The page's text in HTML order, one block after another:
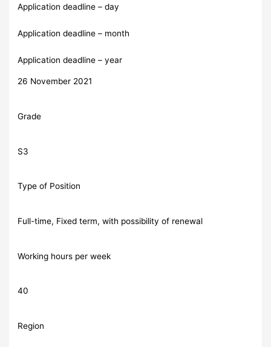
Application deadline – day
Application deadline – month
Application deadline – year
26 November 2021
Grade
S3
Type of Position
Full-time, Fixed term, with possibility of renewal
Working hours per week
40
Region